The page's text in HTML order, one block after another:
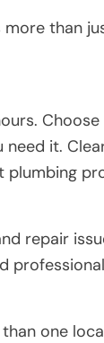
more than
it.
repair
one